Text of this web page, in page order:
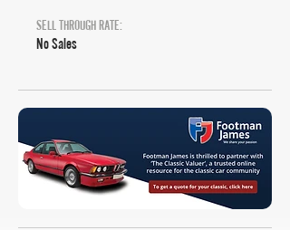
SELL THROUGH RATE:
No Sales